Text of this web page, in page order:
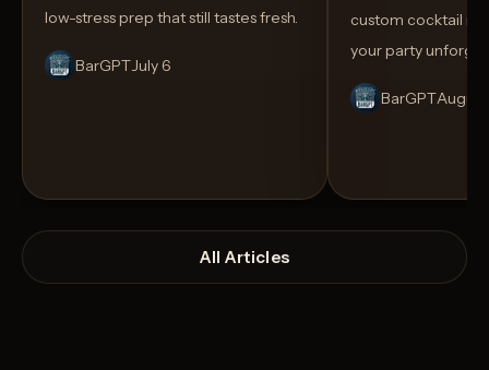
low-stress prep that still tastes fresh.
BarGPTJuly 6
custom cocktail
your party
BarGPT
All Articles